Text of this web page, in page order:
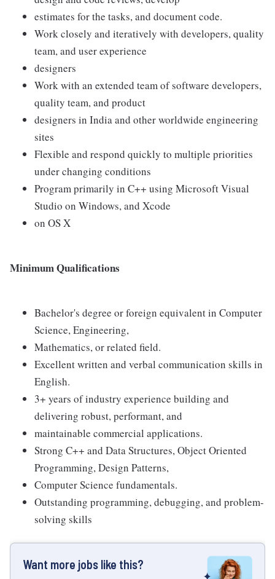
estimates for the tasks, and document code.
Work closely and iteratively with developers, quality
team, and user experience
designers
Work with an extended team of software developers,
quality team, and product
designers in India and other worldwide engineering
sites
Flexible and respond quickly to multiple priorities
under changing conditions
Program primarily in C++ using Microsoft Visual
Studio on Windows, and Xcode
on OS X
Minimum Qualifications
Bachelor's degree or foreign equivalent in Computer
Science, Engineering,
Mathematics, or related field.
Excellent written and verbal communication skills in
English.
3+ years of industry experience building and
delivering robust, performant, and
maintainable commercial applications.
Strong C++ and Data Structures, Object Oriented
Programming, Design Patterns,
Computer Science fundamentals.
Outstanding programming, debugging, and problem-
solving skills
Want more jobs like this?